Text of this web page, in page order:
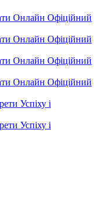
Онлайн Офіційний
Онлайн Офіційний
Онлайн Офіційний
Онлайн Офіційний
Успіху і
Успіху і